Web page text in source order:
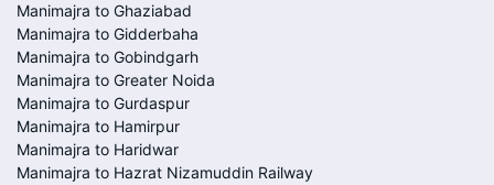
Manimajra to Ghaziabad
Manimajra to Gidderbaha
Manimajra to Gobindgarh
Manimajra to Greater Noida
Manimajra to Gurdaspur
Manimajra to Hamirpur
Manimajra to Haridwar
Manimajra to Hazrat Nizamuddin Railway